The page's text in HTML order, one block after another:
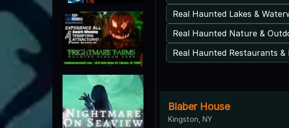
Real Haunted Lakes &
Real Haunted Nature &
Real Haunted Restaurants &
Blaber House
Kingston, NY